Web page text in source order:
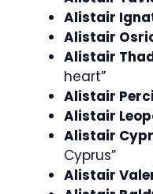
Alistair
Alistair
Alistair
heart”
Alistair
Alistair
Alistair
Cyprus”
Alistair